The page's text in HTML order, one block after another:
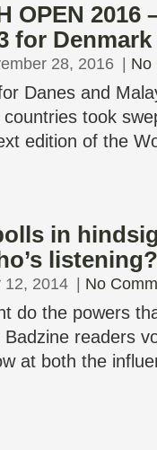
OPEN 2016
for Denmark
28, 2016 No
Danes and
took
edition of the
in
listening?
12, 2014 No
do the powers
Badzine readers
at both the